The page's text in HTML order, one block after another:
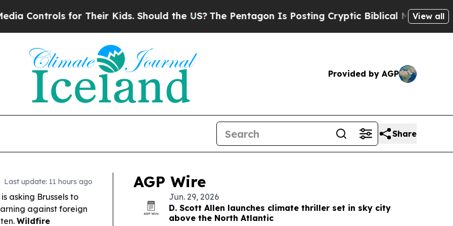
Their Kids. Should the US?The Pentagon Is Posting Cryptic Biblical Messages on SocialView all
Provided by AGP
Share
Last update: 11 hours ago
asking Brussels to
against foreign
Wildfire
AGP Wire
Jun. 29, 2026
D. Scott Allen launches climate thriller set in sky city
above the North Atlantic